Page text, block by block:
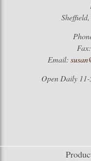
Email:
Open Daily 11-